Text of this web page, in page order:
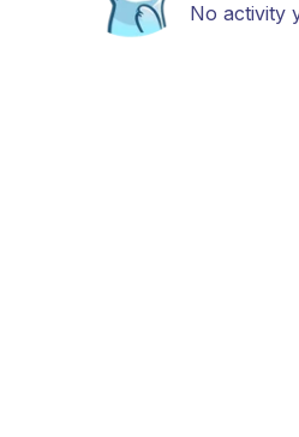
No activity